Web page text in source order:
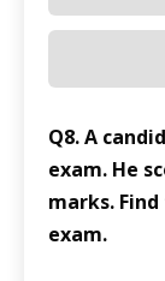
Q8. A
exam. He
marks.
exam.